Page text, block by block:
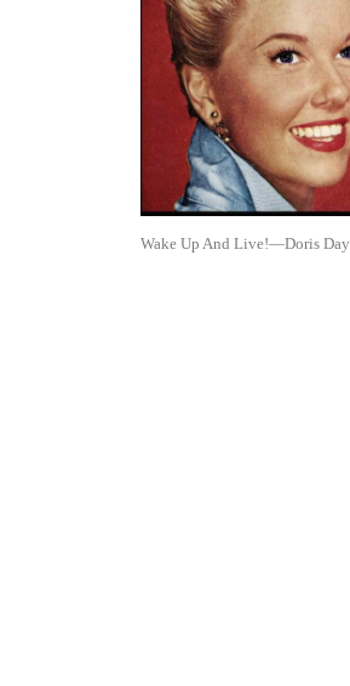
Wake Up And Live!—Doris Day